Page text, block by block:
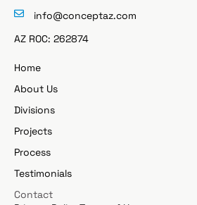
Home
About Us
Divisions
Projects
Process
Testimonials
Contact
info@conceptaz.com
AZ ROC: 262874